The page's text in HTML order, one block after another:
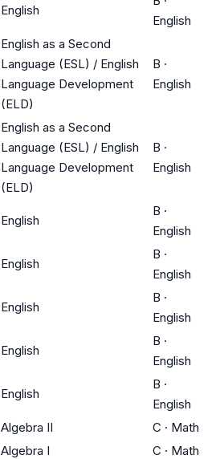
English
English
English as a Second
Language (ESL) / English
Language Development
(ELD)
B ·
English
English as a Second
Language (ESL) / English
Language Development
(ELD)
B ·
English
English
B ·
English
English
B ·
English
English
B ·
English
English
B ·
English
English
B ·
English
Algebra II C · Math
Algebra I C · Math